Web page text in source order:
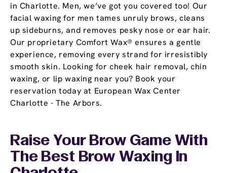
in Charlotte. Men, we’ve got you covered too! Our
facial waxing for men tames unruly brows, cleans
up sideburns, and removes pesky nose or ear hair.
Our proprietary Comfort Wax® ensures a gentle
experience, removing every strand for irresistibly
smooth skin. Looking for cheek hair removal, chin
waxing, or lip waxing near you? Book your
reservation today at European Wax Center
Charlotte - The Arbors.
Raise Your Brow Game With
The Best Brow Waxing In